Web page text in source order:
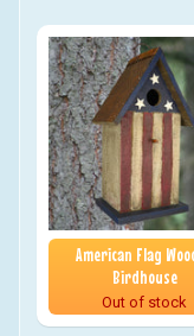
American Flag
Birdhouse
Out of stock